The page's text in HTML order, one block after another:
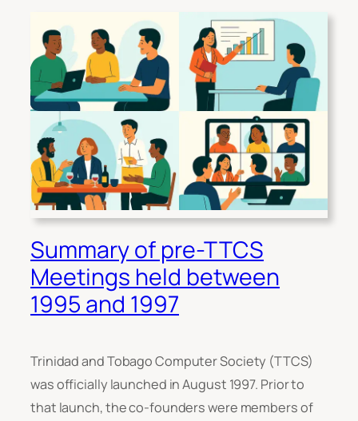
Summary of pre-TTCS
Meetings held between
1995 and 1997
Trinidad and Tobago Computer Society (TTCS)
was officially launched in August 1997. Prior to
that launch, the co-founders were members of